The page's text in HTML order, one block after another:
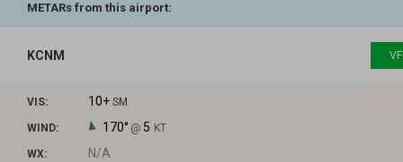
METARs from this airport:
KCNM
VIS: 10+ SM
WIND: 170° @ 5 KT
WX: N/A